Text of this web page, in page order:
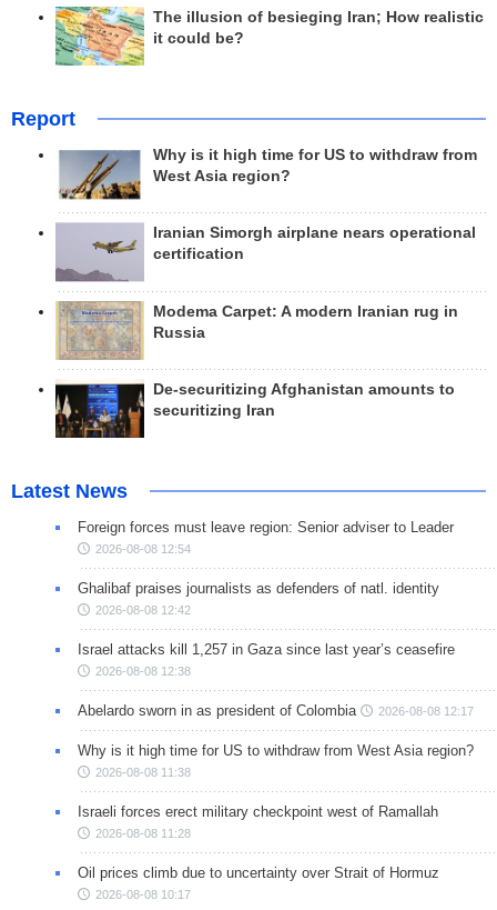
The illusion of besieging Iran; How realistic
it could be?
Report
Why is it high time for US to withdraw from
West Asia region?
Iranian Simorgh airplane nears operational
certification
Modema Carpet: A modern Iranian rug in
Russia
De-securitizing Afghanistan amounts to
securitizing Iran
Latest News
Foreign forces must leave region: Senior adviser to Leader
2026-08-08 12:54
Ghalibaf praises journalists as defenders of natl. identity
2026-08-08 12:42
Israel attacks kill 1,257 in Gaza since last year’s ceasefire
2026-08-08 12:38
Abelardo sworn in as president of Colombia 2026-08-08 12:17
Why is it high time for US to withdraw from West Asia region?
2026-08-08 11:38
Israeli forces erect military checkpoint west of Ramallah
2026-08-08 11:28
Oil prices climb due to uncertainty over Strait of Hormuz
2026-08-08 10:17